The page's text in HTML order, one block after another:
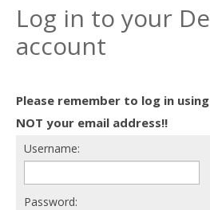
About
Find a Death Cafe
Death conversation
Support us
Login
Log in to your
account
Please remember to log in
NOT your email address!!
Username:
Password: